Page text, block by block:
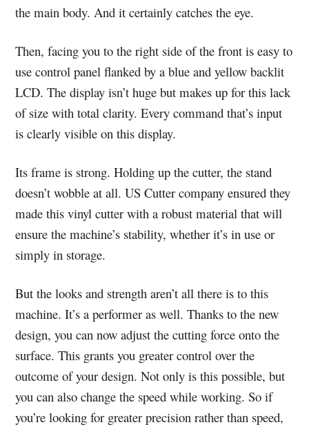
the main body. And it certainly catches the eye.
Then, facing you to the right side of the front is easy to
use control panel flanked by a blue and yellow backlit
LCD. The display isn’t huge but makes up for this lack
of size with total clarity. Every command that’s input
is clearly visible on this display.
Its frame is strong. Holding up the cutter, the stand
doesn’t wobble at all. US Cutter company ensured they
made this vinyl cutter with a robust material that will
ensure the machine’s stability, whether it’s in use or
simply in storage.
But the looks and strength aren’t all there is to this
machine. It’s a performer as well. Thanks to the new
design, you can now adjust the cutting force onto the
surface. This grants you greater control over the
outcome of your design. Not only is this possible, but
you can also change the speed while working. So if
you’re looking for greater precision rather than speed,